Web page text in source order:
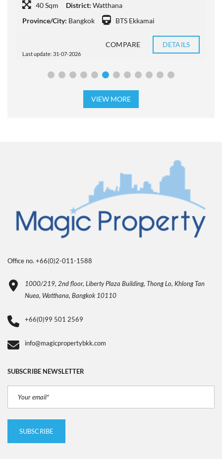
40 Sqm
District: Watthana
Province/City: Bangkok BTS Ekkamai
Last update: 31-07-2026
COMPARE DETAILS
VIEW MORE
Office no. +66(0)2-011-1588
1000/219, 2nd floor, Liberty Plaza Building, Thong Lo, Khlong Tan
Nuea, Watthana, Bangkok 10110
+66(0)99 501 2569
info@magicpropertybkk.com
SUBSCRIBE NEWSLETTER